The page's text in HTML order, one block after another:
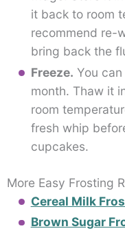
it back to room
recommend re-
bring back the
Freeze. You
month. Thaw it
room
fresh whip
cupcakes.
More Easy Frosting
Cereal Milk
Brown Sugar